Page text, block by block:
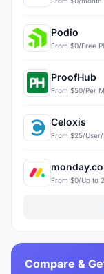
Podio
From $0/Free
ProofHub
From $50/Per
Celoxis
From $25/
From $0/Up to
Compare &